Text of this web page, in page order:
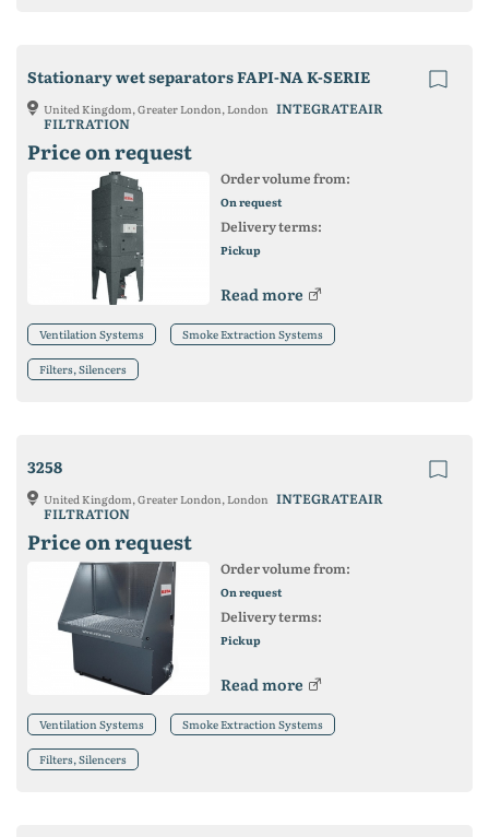
Stationary wet separators FAPI-NA K-SERIE
United Kingdom, Greater London, London INTEGRATEAIR
FILTRATION
Price on request
Order volume from:
On request
Delivery terms:
Pickup
Read more
Ventilation Systems Smoke Extraction Systems
Filters, Silencers
3258
United Kingdom, Greater London, London INTEGRATEAIR
FILTRATION
Price on request
Order volume from:
On request
Delivery terms:
Pickup
Read more
Ventilation Systems Smoke Extraction Systems
Filters, Silencers